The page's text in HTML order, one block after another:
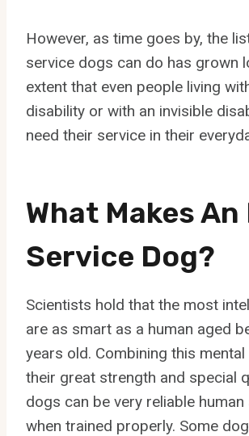
However, as time goes by, the
service dogs can do has grown
extent that even people living
disability or with an invisible
need their service in their
What Makes
Service Dog?
Scientists hold that the most
are as smart as a human aged
years old. Combining this
their great strength and special
dogs can be very reliable
when trained properly. Some